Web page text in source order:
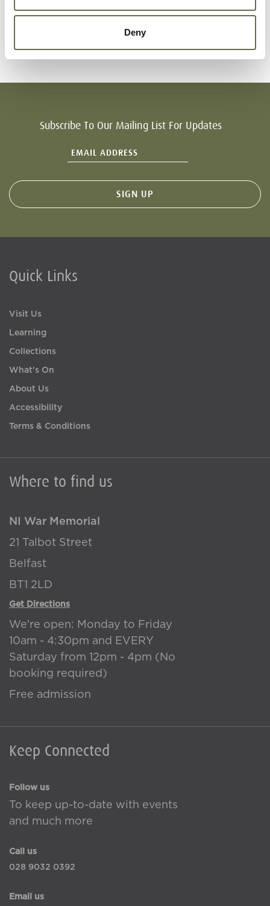
Deny
Subscribe To Our Mailing List For Updates
Where to find us
NI War Memorial
21 Talbot Street
Belfast
BT1 2LD
Get Directions
We're open: Monday to Friday
10am - 4:30pm and EVERY
Saturday from 12pm - 4pm (No
booking required)
Free admission
Keep Connected
Follow us
To keep up-to-date with events
and much more
Call us
028 9032 0392
Email us
Quick Links
Visit Us
Learning
Collections
What's On
About Us
Accessibility
Terms & Conditions